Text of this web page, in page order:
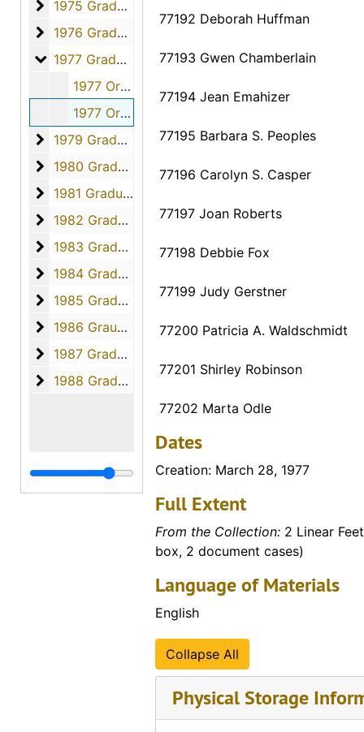
1975 Graduates
1975 Graduates, 1975
1976 Graduates
1976 Graduates, 1976
1977 Graduates
1977 Graduates, 1977
1977 Orders - 77171 to 77189, March 28, 1977
1977 Orders - 77190 to 77202, March 28, 1977
1979 Graduates
1979 Graduates, 1979
1980 Graduates
1980 Graduates, 1980
1981 Graduates
1981 Graduates, 1981
1982 Graduates
1982 Graduates, 1982
1983 Graduates
1983 Graduates, 1983
1984 Graduates
1984 Graduates, 1984
1985 Graduates
1985 Graduates, 1985
1986 Graudates
1986 Graudates, 1986
1987 Graduates
1987 Graduates, 1987
1988 Graduates
1988 Graduates, 1988
77192 Deborah Huffman
77193 Gwen Chamberlain
77194 Jean Emahizer
77195 Barbara S. Peoples
77196 Carolyn S. Casper
77197 Joan Roberts
77198 Debbie Fox
77199 Judy Gerstner
77200 Patricia A. Waldschmidt
77201 Shirley Robinson
77202 Marta Odle
Dates
Creation: March 28, 1977
Full Extent
From the Collection: 2 Linear
box, 2 document cases)
Language of Materials
English
Collapse All
Physical Storage